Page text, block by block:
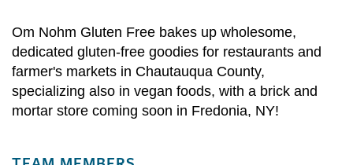
Om Nohm Gluten Free bakes up wholesome,
dedicated gluten-free goodies for restaurants and
farmer's markets in Chautauqua County,
specializing also in vegan foods, with a brick and
mortar store coming soon in Fredonia, NY!